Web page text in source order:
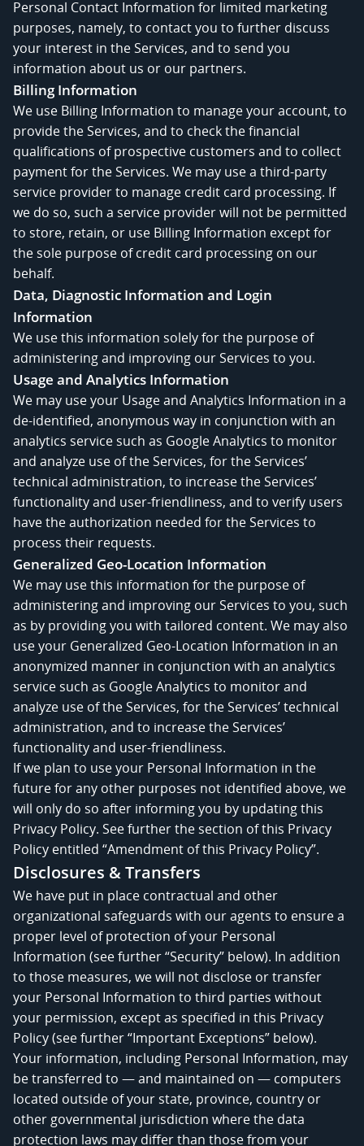
Personal Contact Information for limited marketing
purposes, namely, to contact you to further discuss
your interest in the Services, and to send you
information about us or our partners.
Billing Information
We use Billing Information to manage your account, to
provide the Services, and to check the financial
qualifications of prospective customers and to collect
payment for the Services. We may use a third-party
service provider to manage credit card processing. If
we do so, such a service provider will not be permitted
to store, retain, or use Billing Information except for
the sole purpose of credit card processing on our
behalf.
Data, Diagnostic Information and Login
Information
We use this information solely for the purpose of
administering and improving our Services to you.
Usage and Analytics Information
We may use your Usage and Analytics Information in a
de-identified, anonymous way in conjunction with an
analytics service such as Google Analytics to monitor
and analyze use of the Services, for the Services’
technical administration, to increase the Services’
functionality and user-friendliness, and to verify users
have the authorization needed for the Services to
process their requests.
Generalized Geo-Location Information
We may use this information for the purpose of
administering and improving our Services to you, such
as by providing you with tailored content. We may also
use your Generalized Geo-Location Information in an
anonymized manner in conjunction with an analytics
service such as Google Analytics to monitor and
analyze use of the Services, for the Services’ technical
administration, and to increase the Services’
functionality and user-friendliness.
If we plan to use your Personal Information in the
future for any other purposes not identified above, we
will only do so after informing you by updating this
Privacy Policy. See further the section of this Privacy
Policy entitled “Amendment of this Privacy Policy”.
Disclosures & Transfers
We have put in place contractual and other
organizational safeguards with our agents to ensure a
proper level of protection of your Personal
Information (see further “Security” below). In addition
to those measures, we will not disclose or transfer
your Personal Information to third parties without
your permission, except as specified in this Privacy
Policy (see further “Important Exceptions” below).
Your information, including Personal Information, may
be transferred to — and maintained on — computers
located outside of your state, province, country or
other governmental jurisdiction where the data
protection laws may differ than those from your